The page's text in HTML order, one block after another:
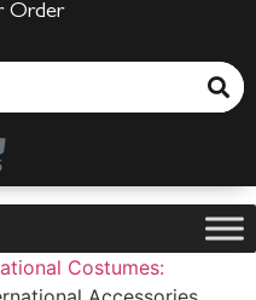
Order
Costumes: